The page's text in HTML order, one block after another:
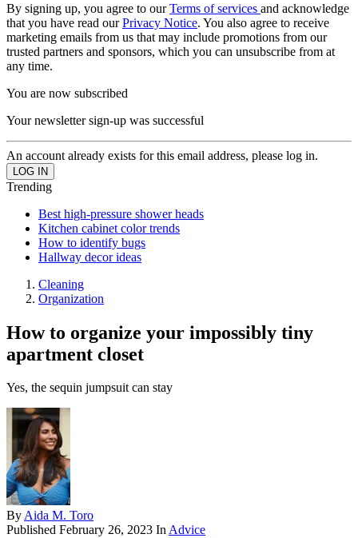
By signing up, you agree to ourTerms of services and acknowledge
that you have read ourPrivacy Notice. You also agree to receive
marketing emails from us that may include promotions from our
trusted partners and sponsors, which you can unsubscribe from at
any time.
You are now subscribed
Your newsletter sign-up was successful
An account already exists for this email address, please log in.
Trending
Best high-pressure shower heads
Kitchen cabinet color trends
How to identify bugs
Hallway decor ideas
Cleaning
Organization
How to organize your impossibly tiny
apartment closet
Yes, the sequin jumpsuit can stay
ByAida M. Toro
Published February 26, 2023 InAdvice